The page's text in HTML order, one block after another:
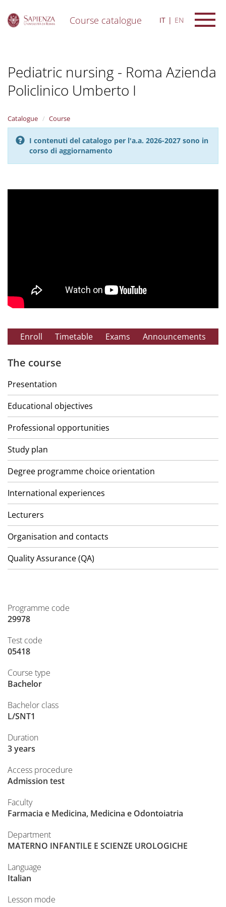
Course catalogue IT EN
Pediatric nursing - Roma Azienda
Policlinico Umberto I
Catalogue Course
I contenuti del catalogo per l'a.a. 2026-2027 sono in
corso di aggiornamento
Enroll Timetable Exams Announcements
The course
Presentation
Educational objectives
Professional opportunities
Study plan
Degree programme choice orientation
International experiences
Lecturers
Organisation and contacts
Quality Assurance (QA)
Programme code
29978
Test code
05418
Course type
Bachelor
Bachelor class
L/SNT1
Duration
3 years
Access procedure
Admission test
Faculty
Farmacia e Medicina, Medicina e Odontoiatria
Department
MATERNO INFANTILE E SCIENZE UROLOGICHE
Language
Italian
Lesson mode